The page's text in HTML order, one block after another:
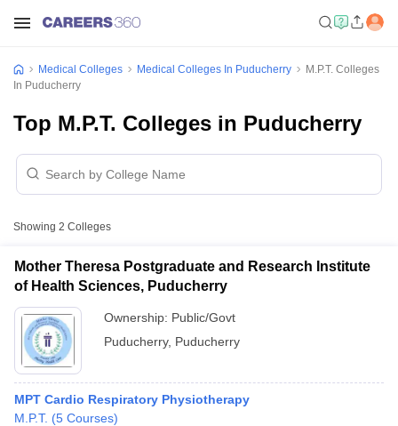
Medical Colleges Medical Colleges In Puducherry
M.P.T. Colleges
In Puducherry
Top M.P.T. Colleges in Puducherry
Showing 2 Colleges
Mother Theresa Postgraduate and Research Institute
of Health Sciences, Puducherry
Ownership: Public/Govt
Puducherry, Puducherry
MPT Cardio Respiratory Physiotherapy
M.P.T. (5 Courses)